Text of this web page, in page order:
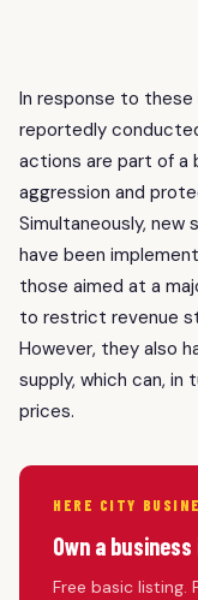
In response to
reportedly
actions are part of
aggression and
Simultaneously, new
have been
those aimed at a
to restrict revenue
However, they also
supply, which can, in
prices.
HERE CITY
Own a
Free basic listing.